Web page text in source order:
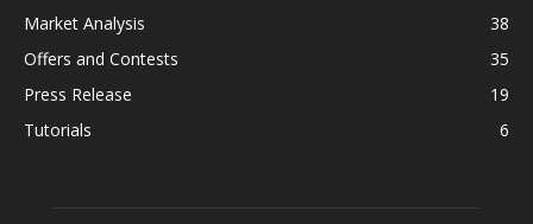
Market Analysis
38
Offers and Contests
35
Press Release
19
Tutorials
6